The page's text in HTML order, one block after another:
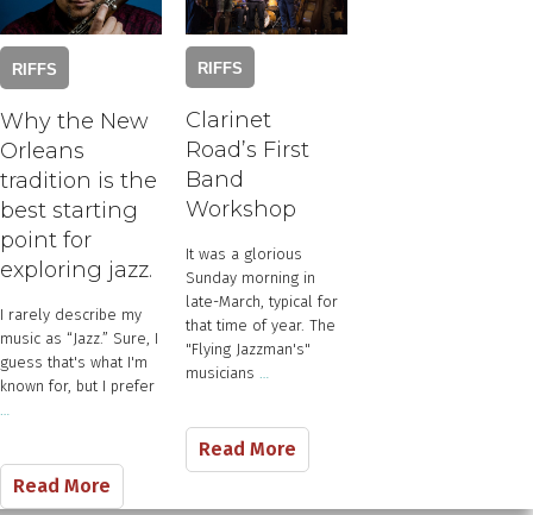
RIFFS
Why the New
Orleans
tradition is the
best starting
point for
exploring jazz.
​I rarely describe ​my
music as “Jazz.” Sure, I
guess that's what I'm
known​ for, but I ​prefer
Read More
RIFFS
Clarinet
Road’s First
Band
Workshop
​It was a glorious
Sunday morning in
late-March, typical for
that time of year. The
"Flying Jazzman's" ​
musicians​ …
Read More